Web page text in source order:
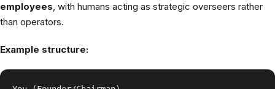
employees, with humans acting as strategic overseers rather
than operators.
Example structure: